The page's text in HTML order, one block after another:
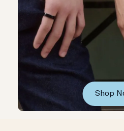
Shop